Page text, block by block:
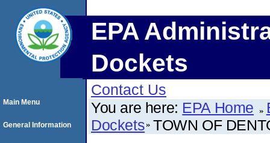
EPA
Dockets
Contact Us
You are here: EPA Home
Dockets TOWN OF
Main Menu
General Information